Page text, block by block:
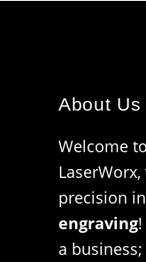
About Us
Welcome
precision in
engraving
a